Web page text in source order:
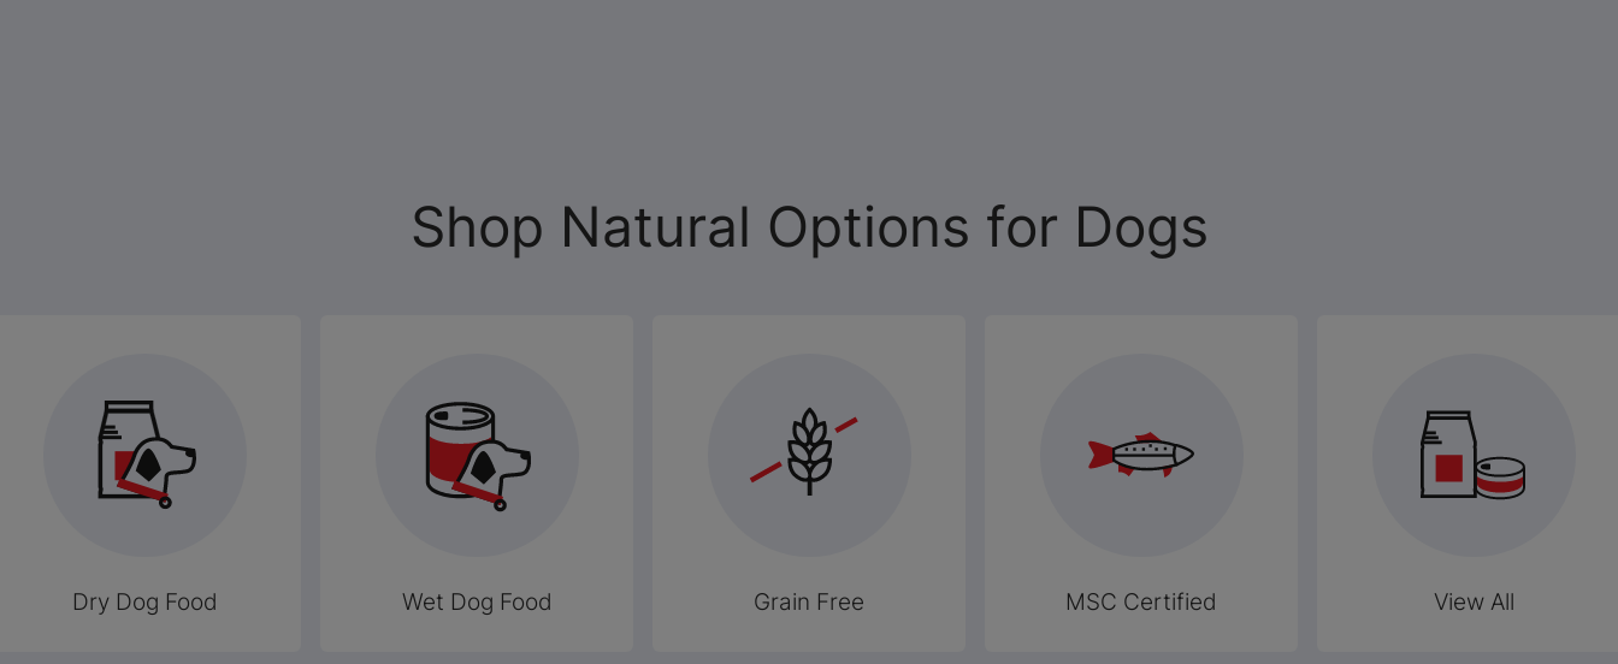
Shop Natural Options for Dogs
Dry Dog Food Wet Dog Food Grain Free MSC Certified View All